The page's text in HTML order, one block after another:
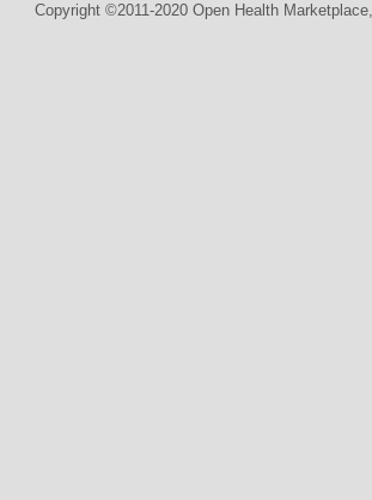
Copyright ©2011-2020 Open Health